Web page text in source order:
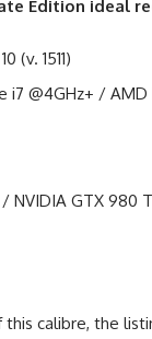
Edition ideal
(v. 1511)
i7 @4GHz+ / AMD
NVIDIA GTX 980
calibre, the